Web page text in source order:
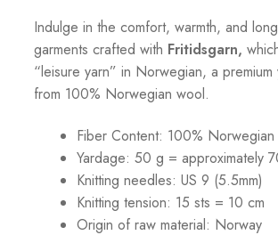
Indulge in the comfort, warmth, and
garments crafted with Fritidsgarn,
“leisure yarn” in Norwegian, a premium
from 100% Norwegian wool.
Fiber Content: 100%
Yardage: 50 g = approximately
Knitting needles: US 9 (5.5mm)
Knitting tension: 15 sts = 10 cm
Origin of raw material: Norway